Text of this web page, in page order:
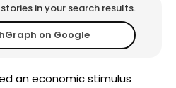
in your search results.
on Google
an economic stimulus